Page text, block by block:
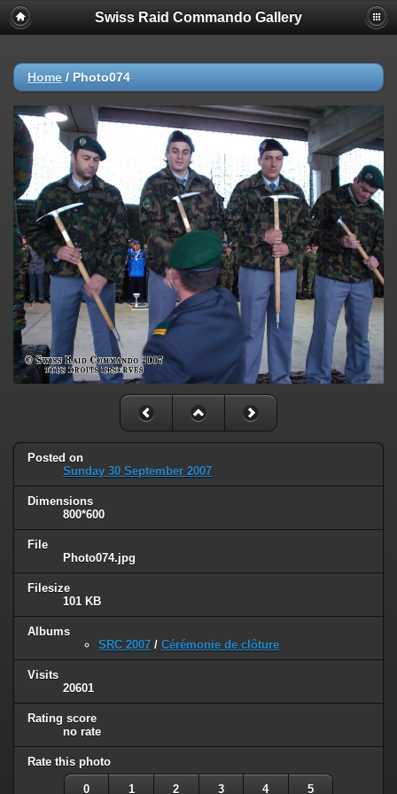
Swiss Raid Commando Gallery
Home / Photo074
Posted on
Sunday 30 September 2007
Dimensions
800*600
File
Photo074.jpg
Filesize
101 KB
Albums
SRC 2007 / Cérémonie de clôture
Visits
20601
Rating score
no rate
Rate this photo
0 1 2 3 4 5